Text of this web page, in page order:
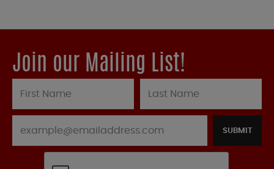
Join our Mailing List!
SUBMIT